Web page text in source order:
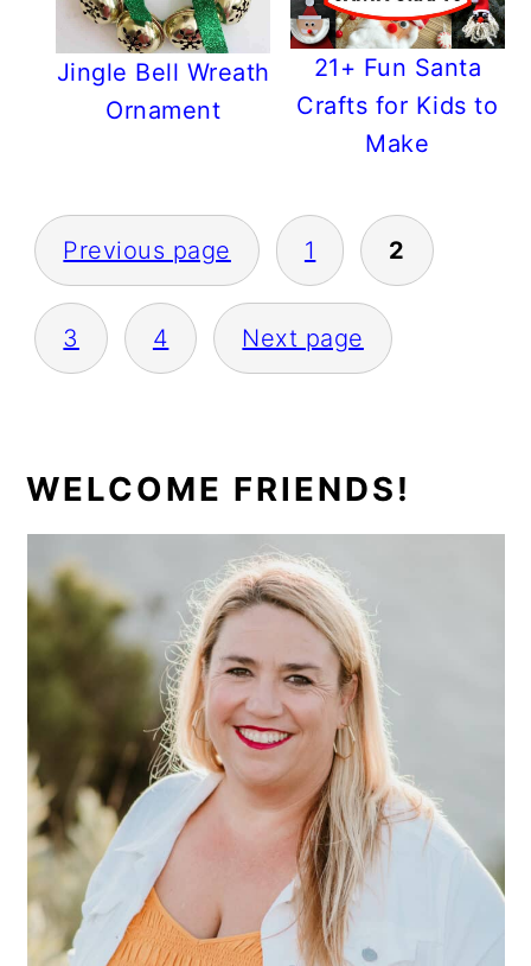
Jingle Bell Wreath
Ornament
21+ Fun Santa
Crafts for Kids to
Make
POSTS
PAGINATION
Previous page 1 2
3 4 Next page
PRIMARY
SIDEBAR
WELCOME FRIENDS!